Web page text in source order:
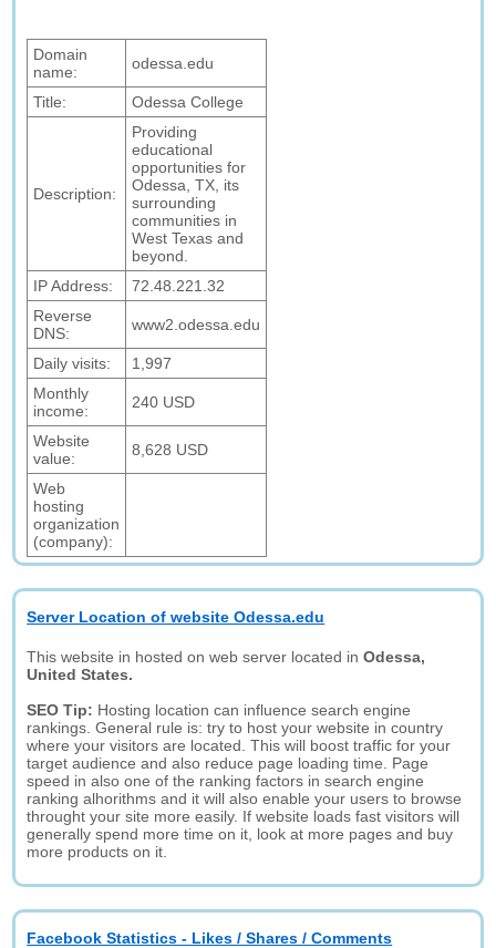
Domain
name:
odessa.edu
Title: Odessa College
Description:
Providing
educational
opportunities for
Odessa, TX, its
surrounding
communities in
West Texas and
beyond.
IP Address:
72.48.221.32
Reverse
DNS:
www2.odessa.edu
Daily visits:
1,997
Monthly
income:
240 USD
Website
value:
8,628 USD
Web
hosting
organization
(company):
Server Location of website Odessa.edu
This website in hosted on web server located inOdessa,
United States.
SEO Tip: Hosting location can influence search engine
rankings. General rule is: try to host your website in country
where your visitors are located. This will boost traffic for your
target audience and also reduce page loading time. Page
speed in also one of the ranking factors in search engine
ranking alhorithms and it will also enable your users to browse
throught your site more easily. If website loads fast visitors will
generally spend more time on it, look at more pages and buy
more products on it.
Facebook Statistics - Likes / Shares / Comments